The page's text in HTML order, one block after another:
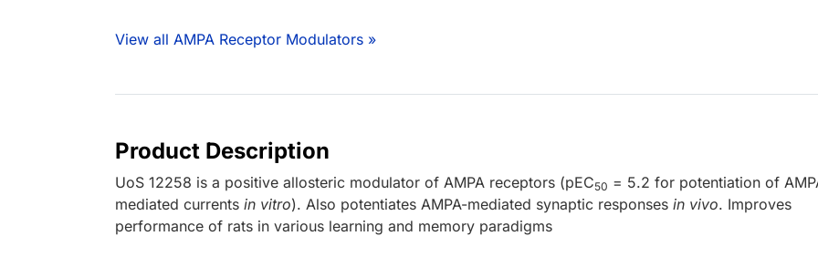
View all AMPA Receptor Modulators »
Product Description
UoS 12258 is a positive allosteric modulator of AMPA receptors (pEC50 = 5.2 for potentiation of
mediated currents in vitro). Also potentiates AMPA-mediated synaptic responses in vivo. Improves
performance of rats in various learning and memory paradigms